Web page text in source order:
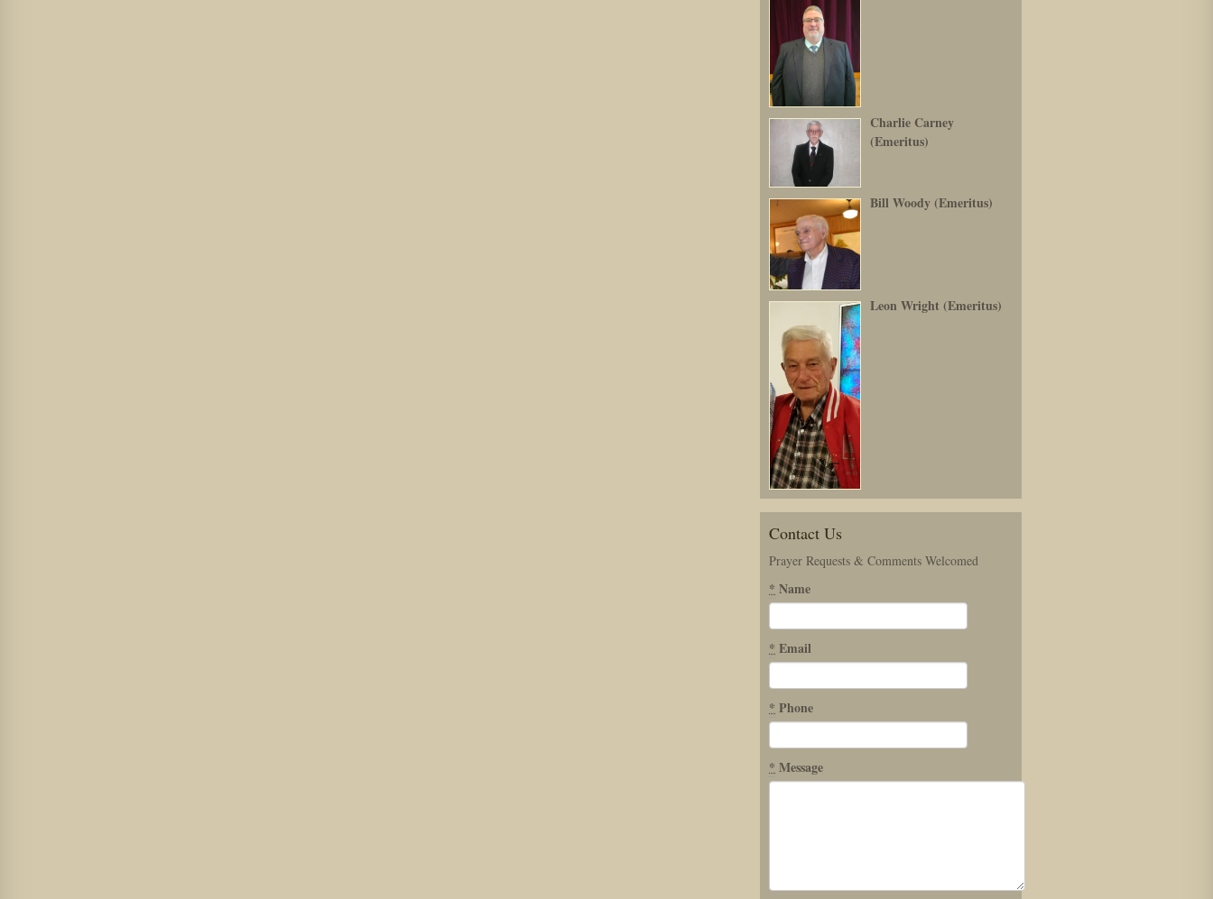
Charlie Carney
(Emeritus)
Bill Woody (Emeritus)
Leon Wright (Emeritus)
Contact Us
Prayer Requests & Comments Welcomed
* Name
* Email
* Phone
* Message